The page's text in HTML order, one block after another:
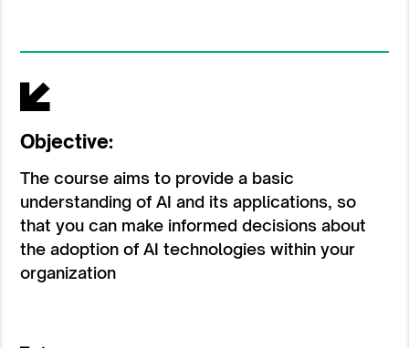
Objective:
The course aims to provide a basic
understanding of AI and its applications, so
that you can make informed decisions about
the adoption of AI technologies within your
organization